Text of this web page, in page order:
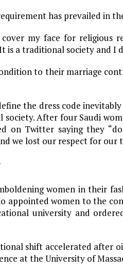
has prevailed in
my face for religious
is a traditional society and I
to their marriage
the dress code
After four Saudi
on Twitter saying they
we lost our respect for our
women in their
appointed women to the
university and
shift accelerated after
at the University of